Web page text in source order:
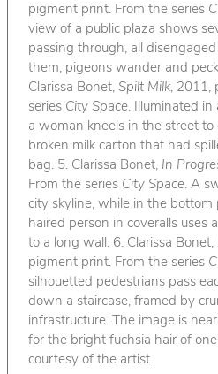
pigment print. From the series
view of a public plaza shows
passing through, all
them, pigeons wander and
Clarissa Bonet, Spilt Milk, 2011,
series City Space. Illuminated in
a woman kneels in the street
broken milk carton that had
bag. 5. Clarissa Bonet, In
From the series City Space. A
city skyline, while in the
haired person in coveralls uses
to a long wall. 6. Clarissa Bonet,
pigment print. From the series
silhouetted pedestrians pass
down a staircase, framed by
infrastructure. The image is
for the bright fuchsia hair of
courtesy of the artist.